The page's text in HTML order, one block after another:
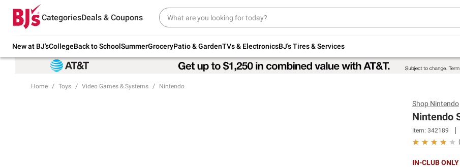
CategoriesDeals & Coupons
New at BJ'sCollegeBack to SchoolSummerGroceryPatio & GardenTVs & ElectronicsBJ's Tires & Services
Try our top member favorites for back to
school.
Up to 30% off indoor furniture + FREE same-
Home Toys Video Games & Systems Nintendo
Shop Nintendo
Nintendo
Item: 342189
(
IN-CLUB ONLY